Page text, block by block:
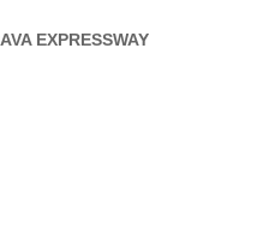
EXPRESSWAY